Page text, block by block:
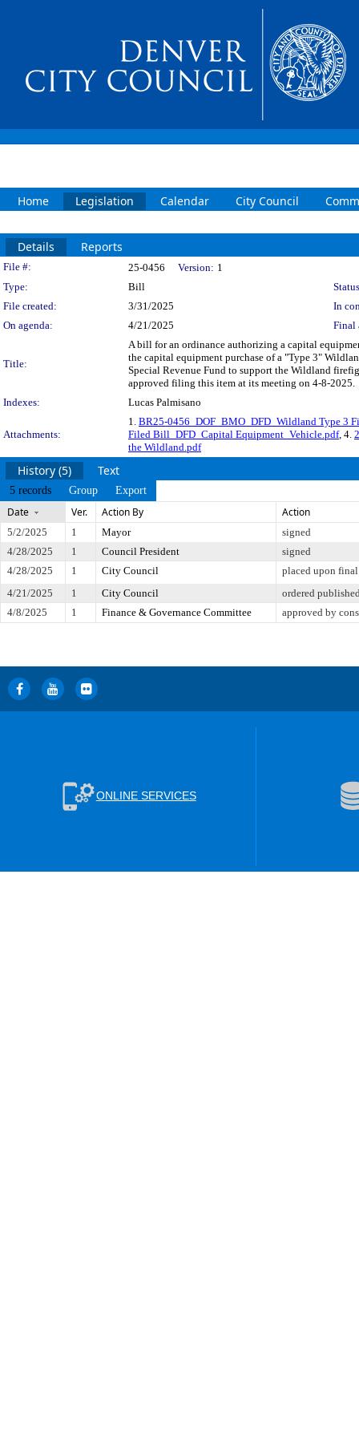
Home Legislation Calendar City Council
Details Reports
Legislation Details
File #: 25-0456 Version: 1
Type:
Bill
File created:
3/31/2025
In
On agenda:
4/21/2025 Final
Title:
A bill for an ordinance authorizing a capital
the capital equipment purchase of a "Type 3"
Special Revenue Fund to support the Wildland
approved filing this item at its meeting on 4-8-2025.
Indexes:
Lucas Palmisano
Attachments:
1. BR25-0456_DOF_BMO_DFD_Wildland Type 3
Filed Bill_DFD_Capital Equipment_Vehicle.pdf, 4.
the Wildland.pdf
History (5) Text
5 records Group Export
Date Ver. Action By Action
5/2/2025 1 Mayor
signed
4/28/2025
1 Council President
signed
4/28/2025
1 City Council
placed upon
4/21/2025
1 City Council
ordered
4/8/2025
1 Finance & Governance Committee approved by
ONLINE SERVICES